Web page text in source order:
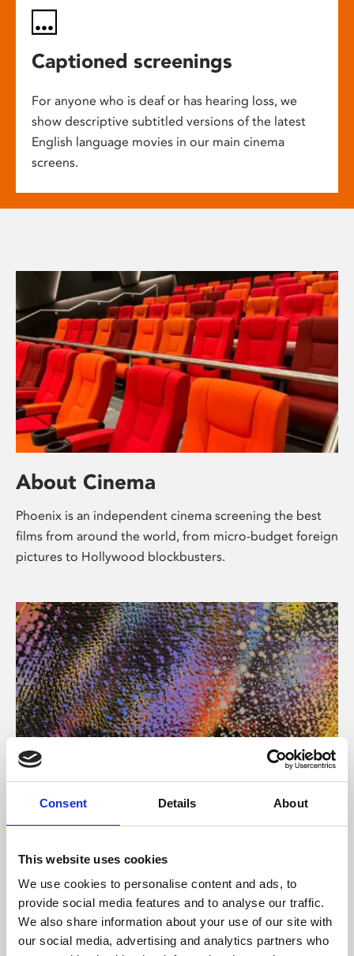
Consent Details About
This website uses cookies
We use cookies to personalise content and ads, to
provide social media features and to analyse our traffic.
We also share information about your use of our site with
our social media, advertising and analytics partners who
Captioned screenings
For anyone who is deaf or has hearing loss, we
show descriptive subtitled versions of the latest
English language movies in our main cinema
screens.
About Cinema
Phoenix is an independent cinema screening the best
films from around the world, from micro-budget foreign
pictures to Hollywood blockbusters.
About Art
Phoenix’s art and digital culture programme presents
supported by Arts Council England and De Montfort
University.